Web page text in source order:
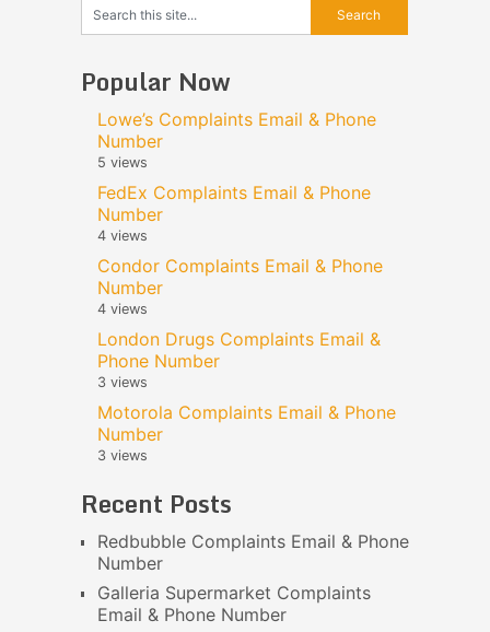
Popular Now
Lowe’s Complaints Email & Phone
Number
5 views
FedEx Complaints Email & Phone
Number
4 views
Condor Complaints Email & Phone
Number
4 views
London Drugs Complaints Email &
Phone Number
3 views
Motorola Complaints Email & Phone
Number
3 views
Recent Posts
Redbubble Complaints Email & Phone
Number
Galleria Supermarket Complaints
Email & Phone Number